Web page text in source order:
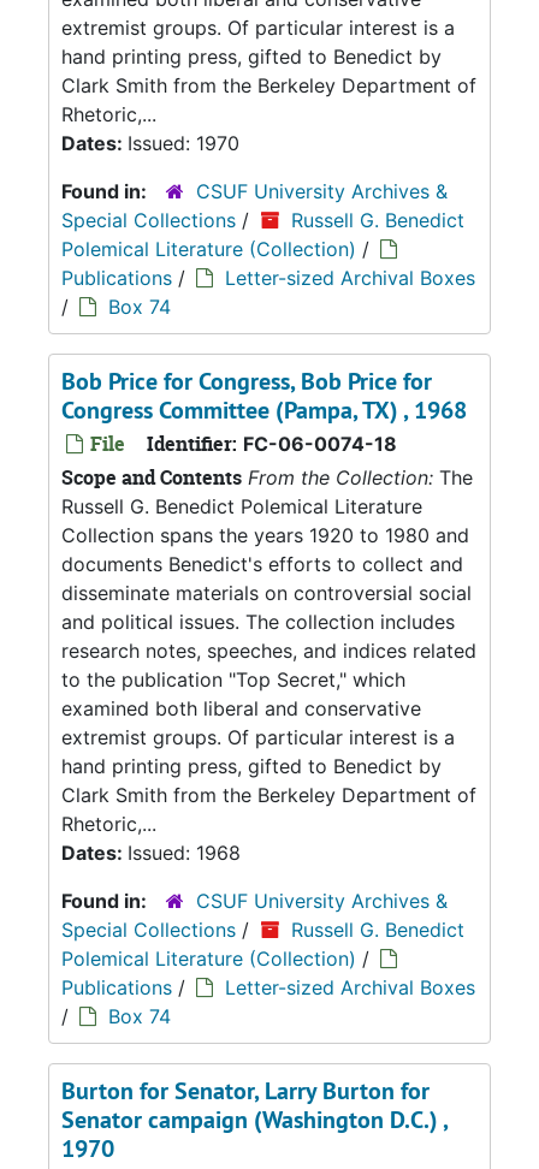
extremist groups. Of particular interest is a
hand printing press, gifted to Benedict by
Clark Smith from the Berkeley Department of
Rhetoric,...
Dates: Issued: 1970
Found in:
CSUF University Archives &
Special Collections /
Russell G. Benedict
Polemical Literature (Collection) /
Publications /
Letter-sized Archival Boxes
/
Box 74
Bob Price for Congress, Bob Price for
Congress Committee (Pampa, TX) , 1968
File Identifier: FC-06-0074-18
Scope and Contents From the Collection: The
Russell G. Benedict Polemical Literature
Collection spans the years 1920 to 1980 and
documents Benedict's efforts to collect and
disseminate materials on controversial social
and political issues. The collection includes
research notes, speeches, and indices related
to the publication "Top Secret," which
examined both liberal and conservative
extremist groups. Of particular interest is a
hand printing press, gifted to Benedict by
Clark Smith from the Berkeley Department of
Rhetoric,...
Dates: Issued: 1968
Found in:
CSUF University Archives &
Special Collections /
Russell G. Benedict
Polemical Literature (Collection) /
Publications /
Letter-sized Archival Boxes
/
Box 74
Burton for Senator, Larry Burton for
Senator campaign (Washington D.C.) ,
1970